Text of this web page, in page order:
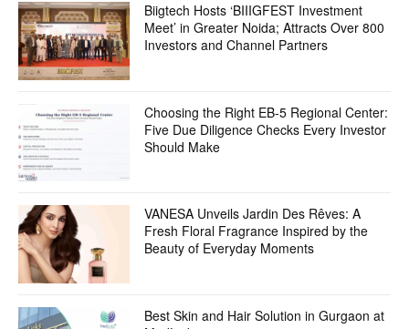
Biigtech Hosts ‘BIIIGFEST Investment
Meet’ in Greater Noida; Attracts Over 800
Investors and Channel Partners
Choosing the Right EB-5 Regional Center:
Five Due Diligence Checks Every Investor
Should Make
VANESA Unveils Jardin Des Rêves: A
Fresh Floral Fragrance Inspired by the
Beauty of Everyday Moments
Best Skin and Hair Solution in Gurgaon at